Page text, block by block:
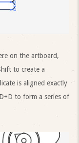
on the artboard,
to create a
is aligned exactly
to form a series of